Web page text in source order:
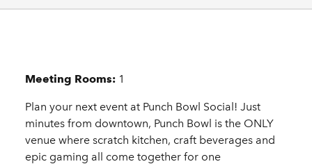
Details
Meeting Rooms: 1
Plan your next event at Punch Bowl Social! Just
minutes from downtown, Punch Bowl is the ONLY
venue where scratch kitchen, craft beverages and
epic gaming all come together for one